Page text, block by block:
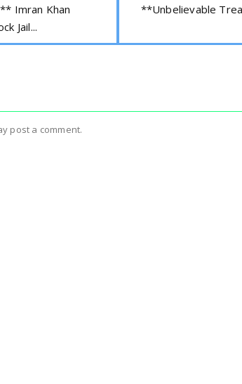
Imran Khan
Jail...
**Unbelievable
post a comment.